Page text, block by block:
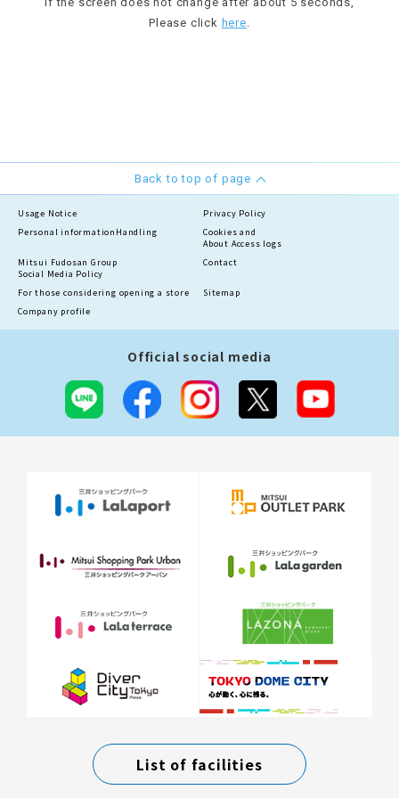
Please click here.
Back to top of page
Usage Notice
Privacy Policy
Personal information Handling
Cookies and
About Access logs
Mitsui Fudosan Group
Social Media Policy
Contact
For those considering opening a store
Sitemap
Company profile
Official social media
List of facilities